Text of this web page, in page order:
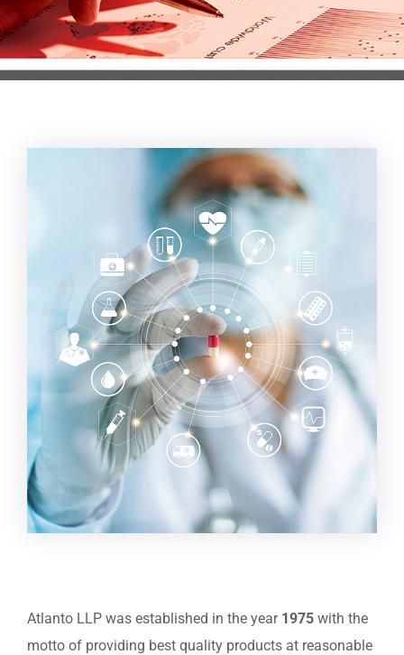
Atlanto LLP was established in the year 1975 with the
motto of providing best quality products at reasonable